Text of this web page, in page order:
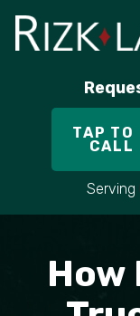
TAP TO
CALL
Serving
How
FIRM OVERVIEW
IN THE
CASE RESULT
VIDEOS
RICHARD RIZK
ALEX PLETCH
PERSONAL
CAR ACCIDENT
TRUCK
DELIVERY TRUCK
MOTORCYCLE
PORTLAND
HILLSBORO
GRESHAM
VANCOUVER
BEAVERTON